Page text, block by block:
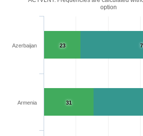
option
23
31
Azerbaijan
Armenia